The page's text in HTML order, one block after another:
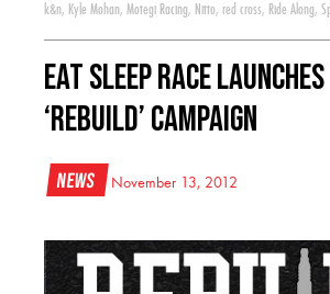
k&n, Kyle Mohan, Motegi Racing, Nitto, red cross, Ride Along,
Eat Sleep Race
‘Rebuild’ Campaign
News November 13, 2012